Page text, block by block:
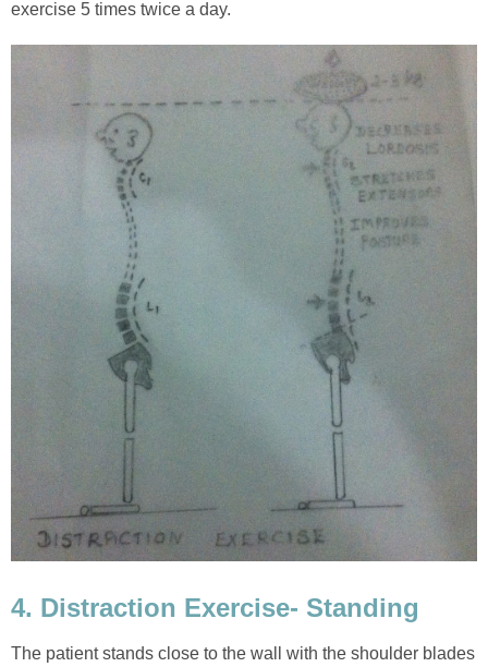
exercise 5 times twice a day.
4. Distraction Exercise- Standing
The patient stands close to the wall with the shoulder blades